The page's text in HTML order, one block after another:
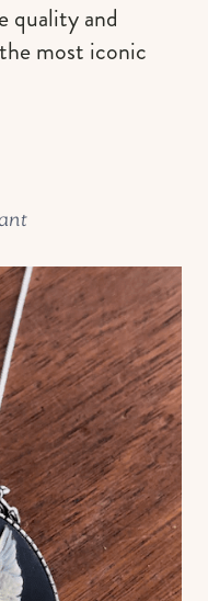
quality and
most iconic